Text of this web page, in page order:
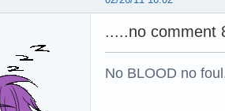
.....no comment
No BLOOD no